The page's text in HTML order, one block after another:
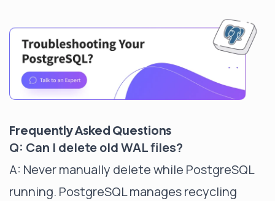
Frequently Asked Questions
Q: Can I delete old WAL files?
A: Never manually delete while PostgreSQL
running. PostgreSQL manages recycling